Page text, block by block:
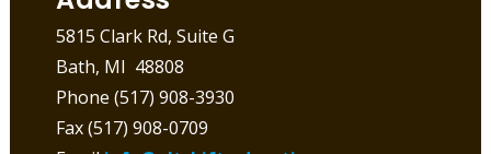
5815 Clark Rd, Suite G
Bath, MI 48808
Phone (517) 908-3930
Fax (517) 908-0709